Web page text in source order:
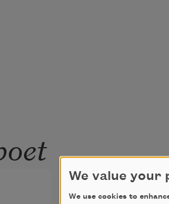
God’s
We value your
We use cookies to